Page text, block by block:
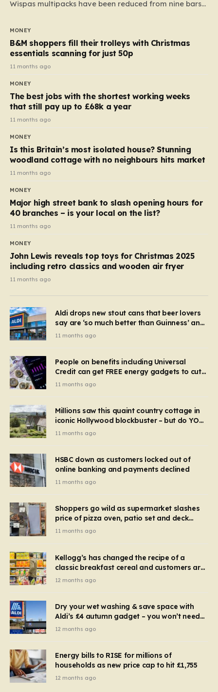
Wispas multipacks have been reduced from nine bars
almost 10p. This ₹3 price tag means that the cost of
each smaller unit has risen, but the ratio of cost to
quantity remained the same, indicating that the shop
still pays a consistent amount per piece. The same
applies to Crunchie multipacks; while the prices remain
products…
MONEY
B&M shoppers fill their trolleys with Christmas
essentials scanning for just 50p
11 months ago
MONEY
The best jobs with the shortest working weeks
that still pay up to £68k a year
11 months ago
MONEY
Is this Britain’s most isolated house? Stunning
woodland cottage with no neighbours hits market
11 months ago
MONEY
Major high street bank to slash opening hours for
40 branches – is your local on the list?
11 months ago
MONEY
John Lewis reveals top toys for Christmas 2025
including retro classics and wooden air fryer
11 months ago
Aldi drops new stout cans that beer lovers
say are ‘so much better than Guinness’ and
they’re cheaper
11 months ago
People on benefits including Universal
Credit can get FREE energy gadgets to cut
bills – check if you qualify in 5 mins
11 months ago
Millions saw this quaint country cottage in
iconic Hollywood blockbuster – but do YOU
recognise it now?
11 months ago
HSBC down as customers locked out of
online banking and payments declined
11 months ago
Shoppers go wild as supermarket slashes
price of pizza oven, patio set and deck
chairs to under £5
11 months ago
Kellogg’s has changed the recipe of a
classic breakfast cereal and customers are
furious
12 months ago
Dry your wet washing & save space with
Aldi’s £4 autumn gadget – you won’t need
to use a dehumidifier or tumble dryer
12 months ago
Energy bills to RISE for millions of
households as new price cap to hit £1,755
12 months ago